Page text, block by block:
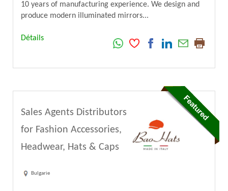
10 years of manufacturing experience. We design and
produce modern illuminated mirrors...
Détails
Sales Agents Distributors
for Fashion Accessories,
Headwear, Hats & Caps
Bulgarie